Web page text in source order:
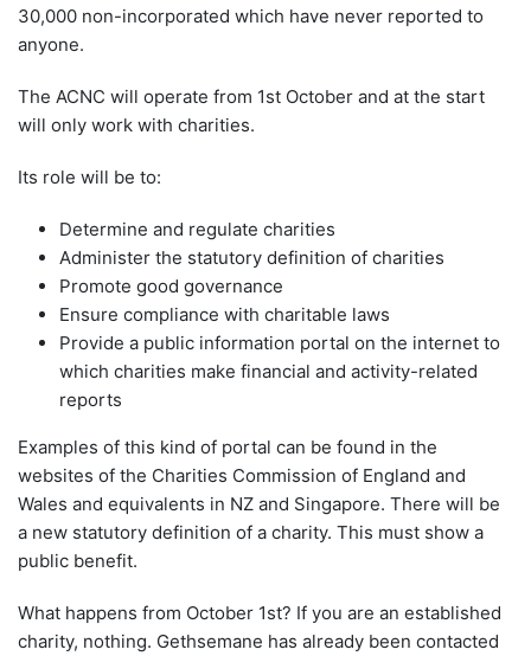
30,000 non-incorporated which have never reported to
anyone.
The ACNC will operate from 1st October and at the start
will only work with charities.
Its role will be to:
Determine and regulate charities
Administer the statutory definition of charities
Promote good governance
Ensure compliance with charitable laws
Provide a public information portal on the internet to
which charities make financial and activity-related
reports
Examples of this kind of portal can be found in the
websites of the Charities Commission of England and
Wales and equivalents in NZ and Singapore. There will be
a new statutory definition of a charity. This must show a
public benefit.
What happens from October 1st? If you are an established
charity, nothing. Gethsemane has already been contacted